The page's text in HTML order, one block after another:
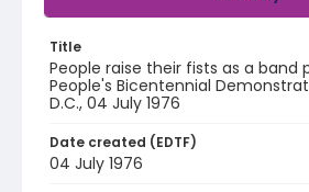
Title
People raise their fists as a band
People's Bicentennial
D.C., 04 July 1976
Date created (EDTF)
04 July 1976